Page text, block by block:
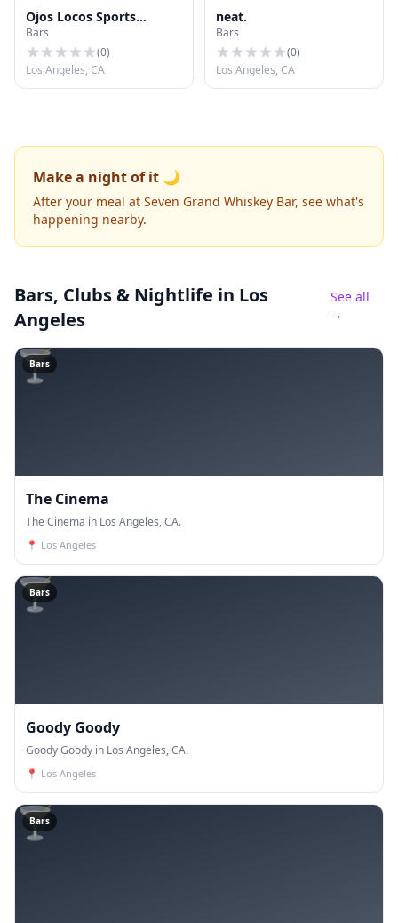
Ojos Locos Sports
Cantina
Bars
(0)
Los Angeles, CA
neat.
Bars
(0)
Los Angeles, CA
Make a night of it 🌙
After your meal at Seven Grand Whiskey Bar, see what's
happening nearby.
Bars, Clubs & Nightlife in Los
Angeles
See all
→
🍸
Bars
The Cinema
The Cinema in Los Angeles, CA.
📍 Los Angeles
🍸
Bars
Goody Goody
Goody Goody in Los Angeles, CA.
📍 Los Angeles
🍸
Bars